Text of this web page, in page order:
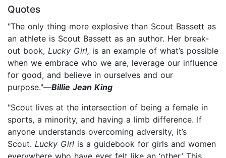
Quotes
"The only thing more explosive than Scout Bassett as
an athlete is Scout Bassett as an author. Her break-
out book, Lucky Girl, is an example of what’s possible
when we embrace who we are, leverage our influence
for good, and believe in ourselves and our
purpose."—Billie Jean King
"Scout lives at the intersection of being a female in
sports, a minority, and having a limb difference. If
anyone understands overcoming adversity, it’s
Scout. Lucky Girl is a guidebook for girls and women
everywhere who have ever felt like an ‘other.’ This